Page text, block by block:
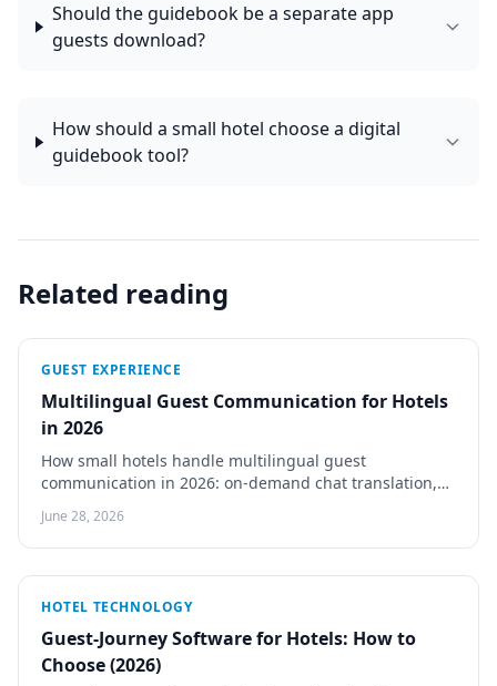
Should the guidebook be a separate app
guests download?
How should a small hotel choose a digital
guidebook tool?
Related reading
GUEST EXPERIENCE
Multilingual Guest Communication for Hotels
in 2026
How small hotels handle multilingual guest
communication in 2026: on-demand chat translation,
compared.
June 28, 2026
HOTEL TECHNOLOGY
Guest-Journey Software for Hotels: How to
Choose (2026)